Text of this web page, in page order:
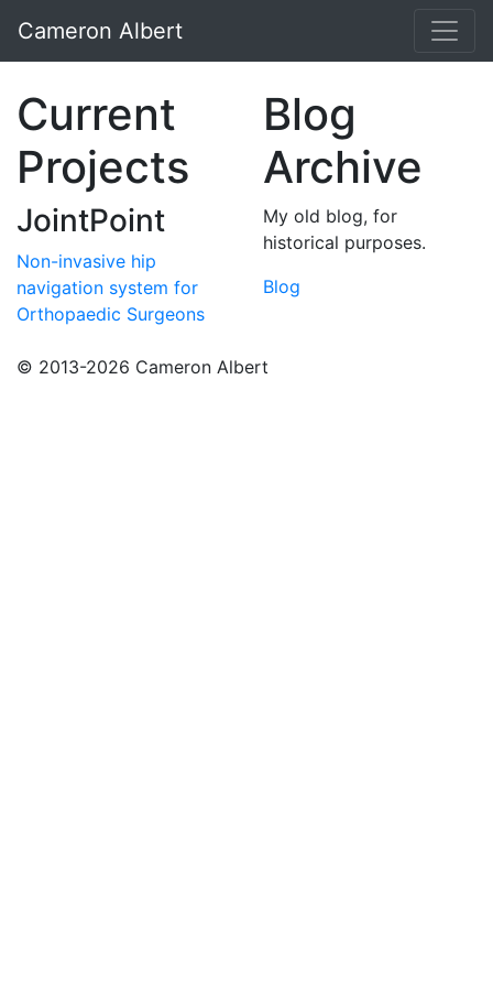
Cameron Albert
Current
Projects
JointPoint
Non-invasive hip
navigation system for
Orthopaedic Surgeons
Blog
Archive
My old blog, for
historical purposes.
Blog
© 2013-2026 Cameron Albert